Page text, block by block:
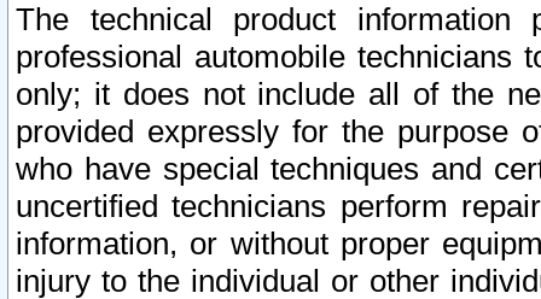
The technical product
professional automobile
only; it does not include all of the
provided expressly for the purpose
who have special techniques and
uncertified technicians perform
information, or without proper
injury to the individual or other